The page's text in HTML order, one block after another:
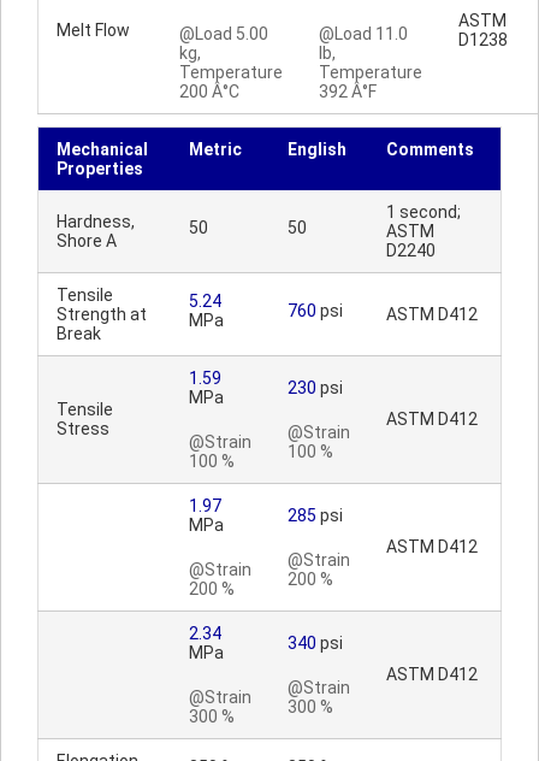
Melt Flow
@Load 5.00
kg,
Temperature
200 Â°C
@Load 11.0
lb,
Temperature
392 Â°F
ASTM
D1238
Mechanical
Properties
Metric English Comments
Hardness,
Shore A
50 50
1 second;
ASTM
D2240
Tensile
Strength at
Break
5.24
MPa
760 psi ASTM D412
Tensile
Stress
1.59
MPa
@Strain
100 %
230 psi
@Strain
100 %
ASTM D412
1.97
MPa
@Strain
200 %
285 psi
@Strain
200 %
ASTM D412
2.34
MPa
@Strain
300 %
340 psi
@Strain
300 %
ASTM D412